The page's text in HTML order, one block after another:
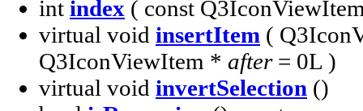
int index ( const
virtual void insertItem (
Q3IconViewItem * after= 0L )
virtual void invertSelection ()